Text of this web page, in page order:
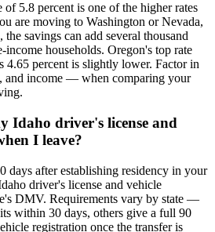
of 5.8 percent is one of the higher rates
are moving to Washington or Nevada,
savings can add several thousand
households. Oregon's top rate
4.65 percent is slightly lower. Factor in
and income — when comparing your
Idaho driver's license and
I leave?
days after establishing residency in your
driver's license and vehicle
DMV. Requirements vary by state —
within 30 days, others give a full 90
registration once the transfer is